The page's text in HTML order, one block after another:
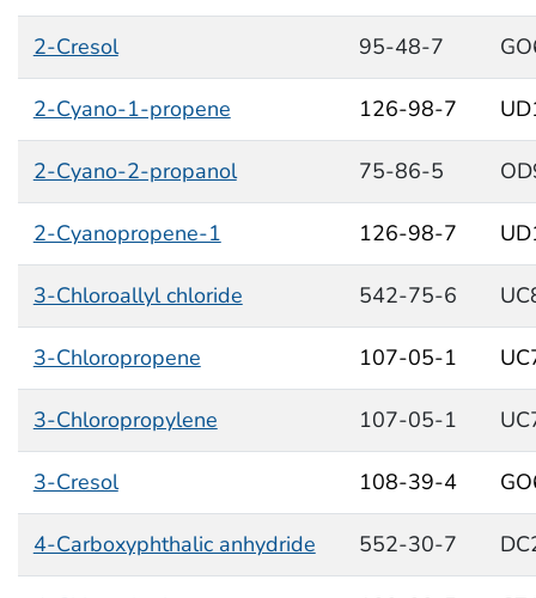
2-Cresol 95-48-7
2-Cyano-1-propene 126-98-7
2-Cyano-2-propanol 75-86-5
2-Cyanopropene-1 126-98-7
3-Chloroallyl chloride 542-75-6
3-Chloropropene 107-05-1
3-Chloropropylene 107-05-1
3-Cresol 108-39-4
4-Carboxyphthalic anhydride 552-30-7